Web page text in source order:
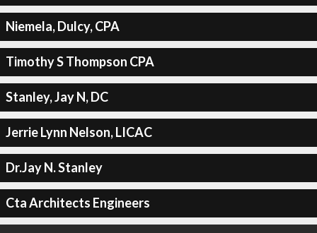
Niemela, Dulcy, CPA
Timothy S Thompson CPA
Stanley, Jay N, DC
Jerrie Lynn Nelson, LICAC
Dr.Jay N. Stanley
Cta Architects Engineers